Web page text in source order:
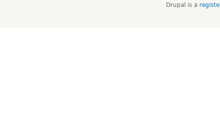
Drupal is a